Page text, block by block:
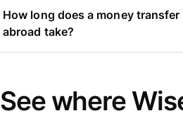
How long does a money transfer
abroad take?
See where